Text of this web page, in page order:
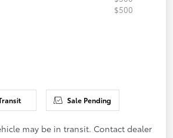
$500
Sale Pending
may be in transit. Contact dealer